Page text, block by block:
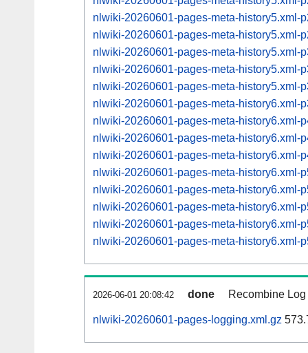
nlwiki-20260601-pages-meta-history5.xml-
nlwiki-20260601-pages-meta-history5.xml-
nlwiki-20260601-pages-meta-history5.xml-
nlwiki-20260601-pages-meta-history5.xml-
nlwiki-20260601-pages-meta-history5.xml-
nlwiki-20260601-pages-meta-history6.xml-
nlwiki-20260601-pages-meta-history6.xml-
nlwiki-20260601-pages-meta-history6.xml-
nlwiki-20260601-pages-meta-history6.xml-
nlwiki-20260601-pages-meta-history6.xml-
nlwiki-20260601-pages-meta-history6.xml-
nlwiki-20260601-pages-meta-history6.xml-
nlwiki-20260601-pages-meta-history6.xml-
nlwiki-20260601-pages-meta-history6.xml-
2026-06-01 20:08:42 done Recombine
nlwiki-20260601-pages-logging.xml.gz